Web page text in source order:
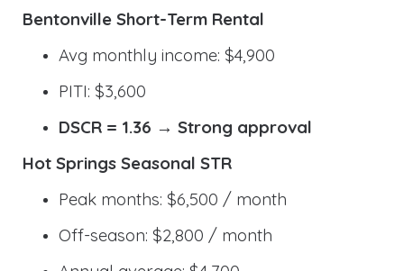
Bentonville Short-Term Rental
Avg monthly income: $4,900
PITI: $3,600
DSCR = 1.36 → Strong approval
Hot Springs Seasonal STR
Peak months: $6,500 / month
Off-season: $2,800 / month